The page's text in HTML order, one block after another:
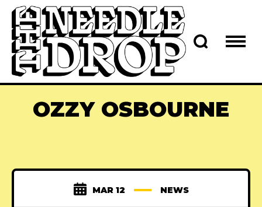
OZZY OSBOURNE
MAR 12 NEWS